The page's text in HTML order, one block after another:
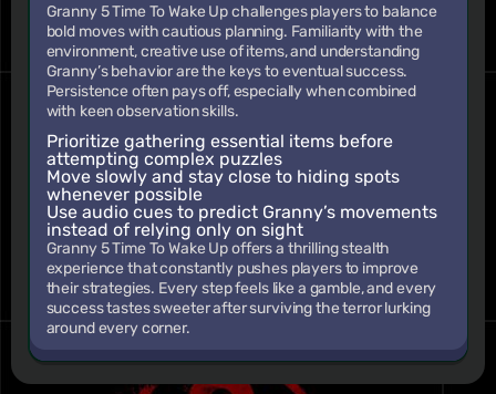
Granny 5 Time To Wake Up challenges players to balance
bold moves with cautious planning. Familiarity with the
environment, creative use of items, and understanding
Granny’s behavior are the keys to eventual success.
Persistence often pays off, especially when combined
with keen observation skills.
Prioritize gathering essential items before
attempting complex puzzles
Move slowly and stay close to hiding spots
whenever possible
Use audio cues to predict Granny’s movements
instead of relying only on sight
Granny 5 Time To Wake Up offers a thrilling stealth
experience that constantly pushes players to improve
their strategies. Every step feels like a gamble, and every
success tastes sweeter after surviving the terror lurking
around every corner.